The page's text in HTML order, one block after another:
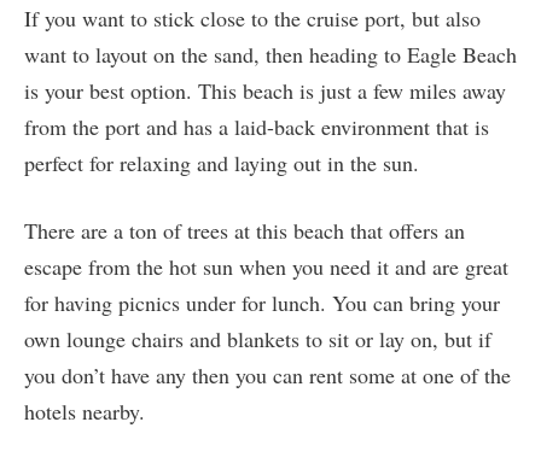
If you want to stick close to the cruise port, but also
want to layout on the sand, then heading to Eagle Beach
is your best option. This beach is just a few miles away
from the port and has a laid-back environment that is
perfect for relaxing and laying out in the sun.
There are a ton of trees at this beach that offers an
escape from the hot sun when you need it and are great
for having picnics under for lunch. You can bring your
own lounge chairs and blankets to sit or lay on, but if
you don’t have any then you can rent some at one of the
hotels nearby.